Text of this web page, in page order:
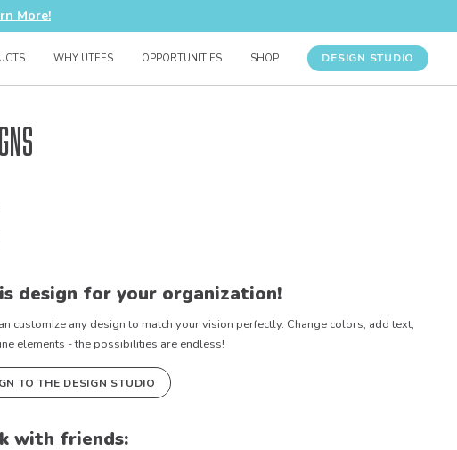
More!
WHY UTEES OPPORTUNITIES SHOP DESIGN STUDIO
design for your organization!
customize any design to match your vision perfectly. Change colors, add text,
elements - the possibilities are endless!
TO THE DESIGN STUDIO
with friends: